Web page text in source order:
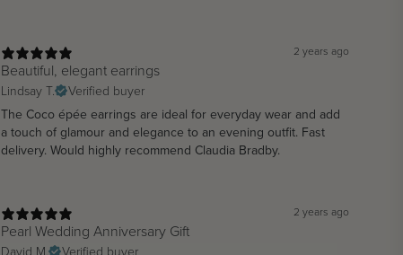
2 years ago
Beautiful, elegant earrings
Lindsay T. Verified buyer
The Coco épée earrings are ideal for everyday wear and add
a touch of glamour and elegance to an evening outfit. Fast
delivery. Would highly recommend Claudia Bradby.
2 years ago
Pearl Wedding Anniversary Gift
David M. Verified buyer